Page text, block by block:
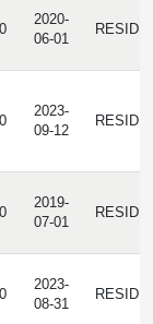
2020-
06-01
2023-
09-12
2019-
07-01
2023-
08-31